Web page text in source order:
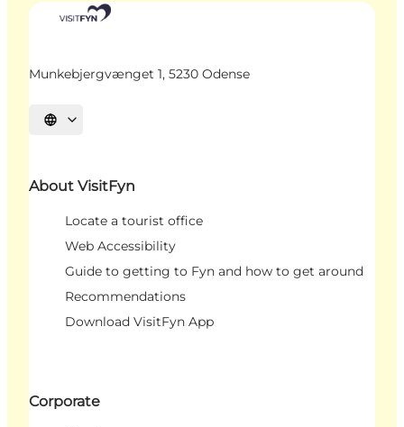
Munkebjergvænget 1, 5230 Odense
Select language
About VisitFyn
Locate a tourist office
Web Accessibility
Guide to getting to Fyn and how to get around
Recommendations
Download VisitFyn App
Corporate